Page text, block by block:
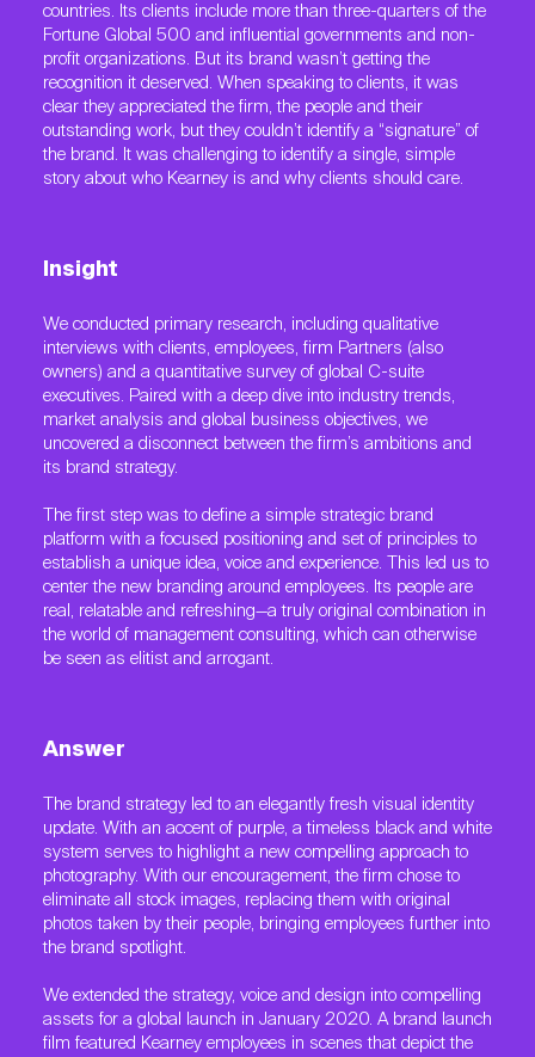
countries. Its clients include more than three-quarters of the
Fortune Global 500 and influential governments and non-
profit organizations. But its brand wasn’t getting the
recognition it deserved. When speaking to clients, it was
clear they appreciated the firm, the people and their
outstanding work, but they couldn’t identify a “signature” of
the brand. It was challenging to identify a single, simple
story about who Kearney is and why clients should care.
Insight
We conducted primary research, including qualitative
interviews with clients, employees, firm Partners (also
owners) and a quantitative survey of global C-suite
executives. Paired with a deep dive into industry trends,
market analysis and global business objectives, we
uncovered a disconnect between the firm’s ambitions and
its brand strategy.
The first step was to define a simple strategic brand
platform with a focused positioning and set of principles to
establish a unique idea, voice and experience. This led us to
center the new branding around employees. Its people are
real, relatable and refreshing—a truly original combination in
the world of management consulting, which can otherwise
be seen as elitist and arrogant.
Answer
The brand strategy led to an elegantly fresh visual identity
update. With an accent of purple, a timeless black and white
system serves to highlight a new compelling approach to
photography. With our encouragement, the firm chose to
eliminate all stock images, replacing them with original
photos taken by their people, bringing employees further into
the brand spotlight.
We extended the strategy, voice and design into compelling
assets for a global launch in January 2020. A brand launch
film featured Kearney employees in scenes that depict the